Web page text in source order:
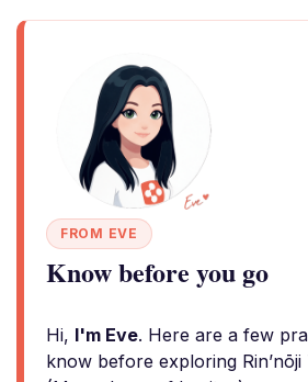
FROM EVE
Know before you go
Hi, I'm Eve. Here are a few
know before exploring Rin’nōji